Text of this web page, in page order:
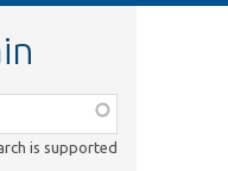
is supported